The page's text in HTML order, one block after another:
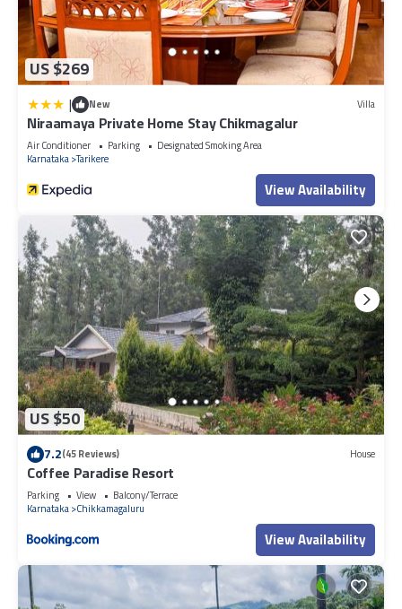
US $269
| New Villa
Niraamaya Private Home Stay Chikmagalur
Air Conditioner Parking
Designated Smoking Area
Karnataka Tarikere
View Availability
US $50
7.2(45 Reviews) House
Coffee Paradise Resort
Parking View
Balcony/Terrace
Karnataka Chikkamagaluru
View Availability